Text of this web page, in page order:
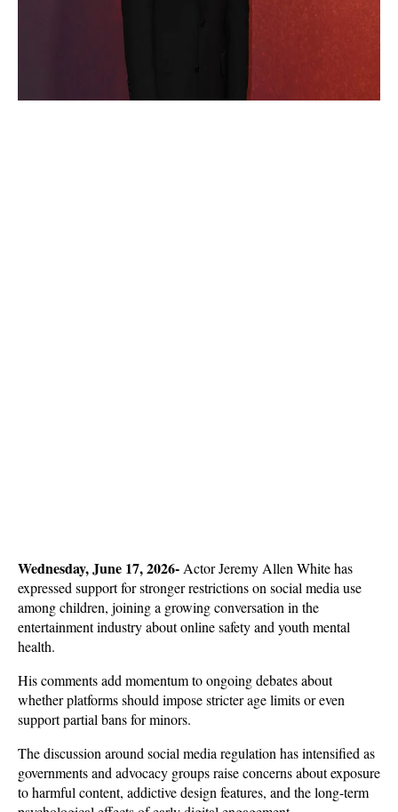
Wednesday, June 17, 2026- Actor Jeremy Allen White has
expressed support for stronger restrictions on social media use
among children, joining a growing conversation in the
entertainment industry about online safety and youth mental
health.
His comments add momentum to ongoing debates about
whether platforms should impose stricter age limits or even
support partial bans for minors.
The discussion around social media regulation has intensified as
governments and advocacy groups raise concerns about exposure
to harmful content, addictive design features, and the long-term